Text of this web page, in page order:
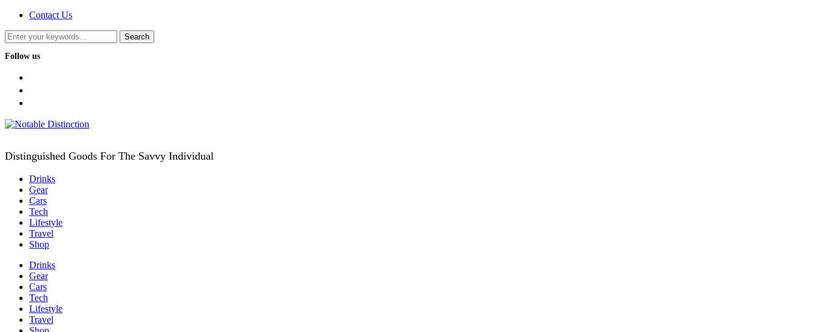
Contact Us
Follow us
Distinguished Goods For The Savvy Individual
Drinks
Gear
Cars
Tech
Lifestyle
Travel
Shop
Drinks
Gear
Cars
Tech
Lifestyle
Travel